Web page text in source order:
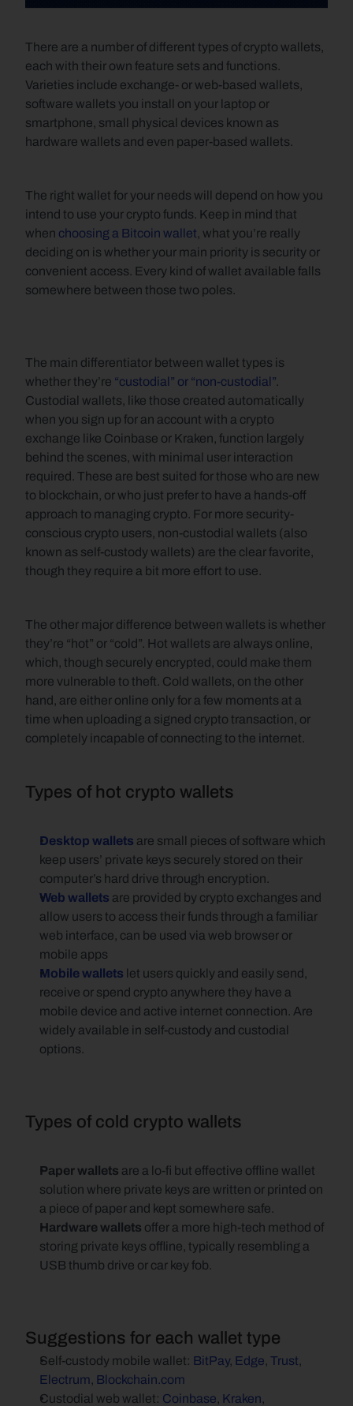
There are a number of different types of crypto wallets,
each with their own feature sets and functions.
Varieties include exchange- or web-based wallets,
software wallets you install on your laptop or
smartphone, small physical devices known as
hardware wallets and even paper-based wallets.
The right wallet for your needs will depend on how you
intend to use your crypto funds. Keep in mind that
when choosing a Bitcoin wallet, what you’re really
deciding on is whether your main priority is security or
convenient access. Every kind of wallet available falls
somewhere between those two poles.
The main differentiator between wallet types is
whether they’re “custodial” or “non-custodial”.
Custodial wallets, like those created automatically
when you sign up for an account with a crypto
exchange like Coinbase or Kraken, function largely
behind the scenes, with minimal user interaction
required. These are best suited for those who are new
to blockchain, or who just prefer to have a hands-off
approach to managing crypto. For more security-
conscious crypto users, non-custodial wallets (also
known as self-custody wallets) are the clear favorite,
though they require a bit more effort to use.
The other major difference between wallets is whether
they’re “hot” or “cold”. Hot wallets are always online,
which, though securely encrypted, could make them
more vulnerable to theft. Cold wallets, on the other
hand, are either online only for a few moments at a
time when uploading a signed crypto transaction, or
completely incapable of connecting to the internet.
Types of hot crypto wallets
Desktop wallets are small pieces of software which
keep users’ private keys securely stored on their
computer’s hard drive through encryption.
Web wallets are provided by crypto exchanges and
allow users to access their funds through a familiar
web interface, can be used via web browser or
mobile apps
Mobile wallets let users quickly and easily send,
receive or spend crypto anywhere they have a
mobile device and active internet connection. Are
widely available in self-custody and custodial
options.
Types of cold crypto wallets
Paper wallets are a lo-fi but effective offline wallet
solution where private keys are written or printed on
a piece of paper and kept somewhere safe.
Hardware wallets offer a more high-tech method of
storing private keys offline, typically resembling a
USB thumb drive or car key fob.
Suggestions for each wallet type
Self-custody mobile wallet: BitPay, Edge, Trust
Electrum, Blockchain.com
Custodial web wallet: Coinbase, Kraken,